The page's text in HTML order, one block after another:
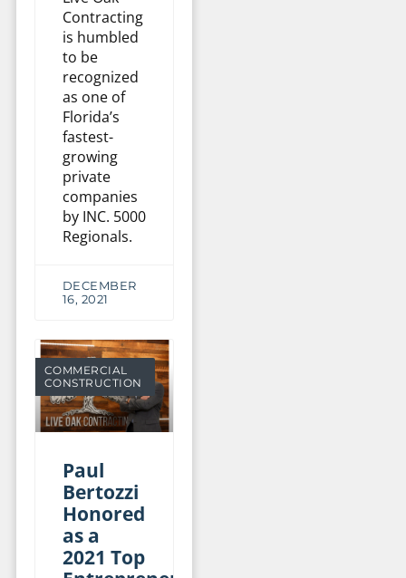
Contracting
is humbled
to be
recognized
as one of
Florida’s
fastest-
growing
private
companies
by INC. 5000
Regionals.
DECEMBER
16, 2021
COMMERCIAL
CONSTRUCTION
Paul
Bertozzi
Honored
as a
2021 Top